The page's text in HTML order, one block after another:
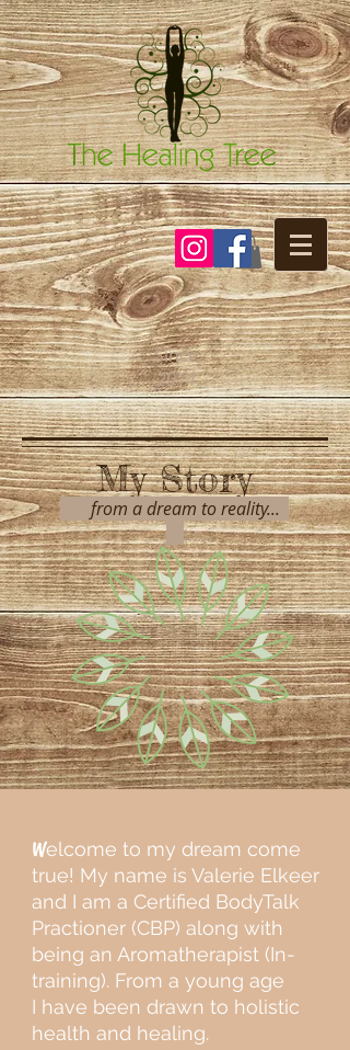
Since
2014
My Story
from a dream to reality...
Welcome to my dream come
true! My name is Valerie Elkeer
and I am a Certified BodyTalk
Practioner (CBP) along with
being an Aromatherapist (In-
training). From a young age
I have been drawn to holistic
health and healing.